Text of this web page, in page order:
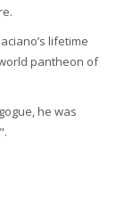
lifetime
pantheon of
he was